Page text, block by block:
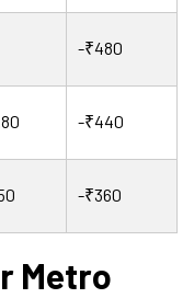
-₹480
-₹440
-₹360
Metro